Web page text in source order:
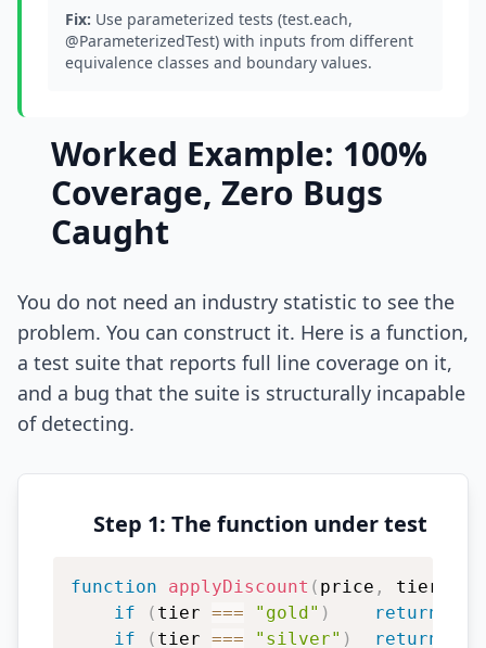
Fix: Use parameterized tests (test.each,
@ParameterizedTest) with inputs from different
equivalence classes and boundary values.
Worked Example: 100%
Coverage, Zero Bugs
Caught
You do not need an industry statistic to see the
problem. You can construct it. Here is a function,
a test suite that reports full line coverage on it,
and a bug that the suite is structurally incapable
of detecting.
Step 1: The function under test
function applyDiscount ( price , tier
if
( tier === "gold" ) return
if
( tier === "silver" ) return